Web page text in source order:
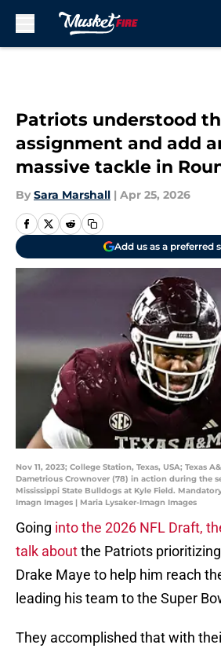
Patriots understood
assignment and add
massive tackle in
By Sara Marshall | Apr 25, 2026
Add us as a preferred
Nov 11, 2023; College Station, Texas, USA; Texas
Dametrious Crownover (78) in action during the
Mississippi State Bulldogs at Kyle Field.
Imagn Images | Maria Lysaker-Imagn Images
Going into the 2026 NFL Draft,
talk aboutthe Patriots
Drake Maye to help him reach
leading his team to the Super
They accomplished that with